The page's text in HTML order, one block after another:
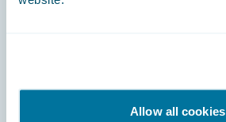
Allow all cookies